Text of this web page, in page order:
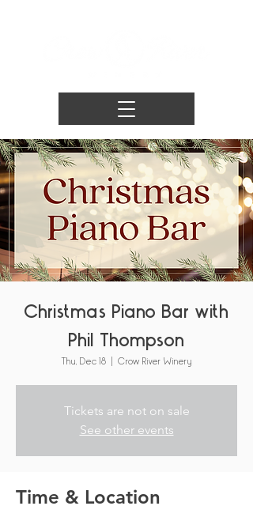
Christmas Piano Bar with
Phil Thompson
Thu, Dec 18 Crow River Winery
Tickets are not on sale
See other events
Time & Location